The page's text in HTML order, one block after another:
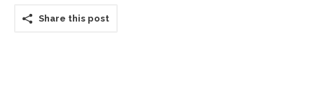
Share this post